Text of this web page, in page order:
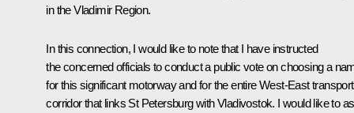
in the Vladimir Region.
In this connection, I would like to note that I have instructed
the concerned officials to conduct a public vote on choosing a
for this significant motorway and for the entire West-East transport
corridor that links St Petersburg with Vladivostok. I would like to